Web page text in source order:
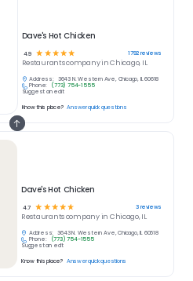
Dave's Hot Chicken
4.7 ☆ ☆ ☆☆☆ 3reviews
Restaurantscompany in Chicago, IL
Address:
3643 N. Western Ave, Chicago, IL 60618
Phone:
(773) 754-1555
Suggest an edit
Know this place? Answer quick questions
Dave's Hot Chicken
4.9 ☆ ☆ ☆ ☆ ☆ 1792reviews
Restaurantscompany inChicago, IL
Address:
3643 N. Western Ave, Chicago, IL 60618
Phone:
(773) 754-1555
Suggest an edit
Know this place? Answer quick questions